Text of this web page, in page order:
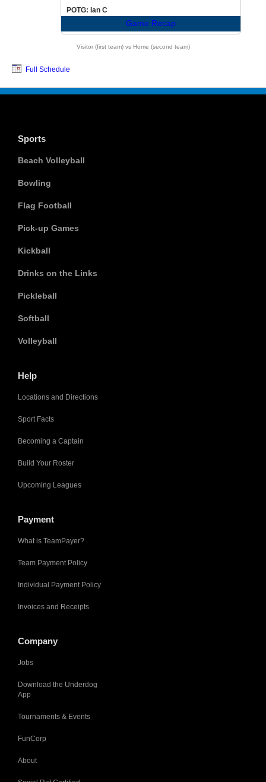
POTG: Ian C
Game Recap
Visitor (first team) vs Home (second team)
Full Schedule
Sports
Beach Volleyball
Bowling
Flag Football
Pick-up Games
Kickball
Drinks on the Links
Pickleball
Softball
Volleyball
Help
Locations and Directions
Sport Facts
Becoming a Captain
Build Your Roster
Upcoming Leagues
Payment
What is TeamPayer?
Team Payment Policy
Individual Payment Policy
Invoices and Receipts
Company
Jobs
Download the Underdog
App
Tournaments & Events
FunCorp
About